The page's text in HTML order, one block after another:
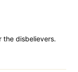
the disbelievers.